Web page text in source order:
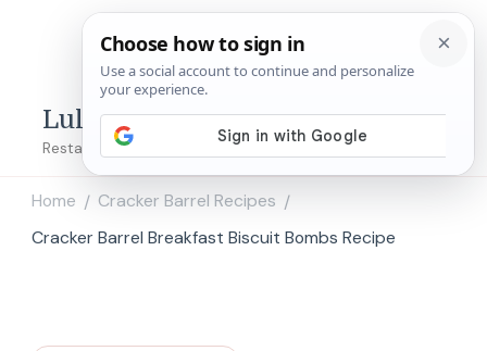
Lulu's Copycats
Restaurant Copycat Recipes!
Home / Cracker Barrel Recipes /
Cracker Barrel Breakfast Biscuit Bombs Recipe